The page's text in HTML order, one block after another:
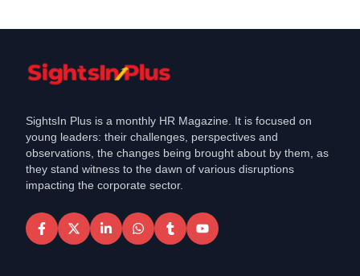
SightsIn Plus is a monthly HR Magazine. It is focused on
young leaders: their challenges, perspectives and
observations, the changes being brought about by them, as
they stand witness to the dawn of various disruptions
impacting the corporate sector.